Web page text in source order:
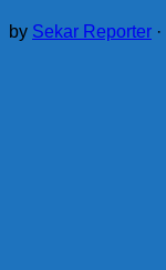
by Sekar Reporter ·